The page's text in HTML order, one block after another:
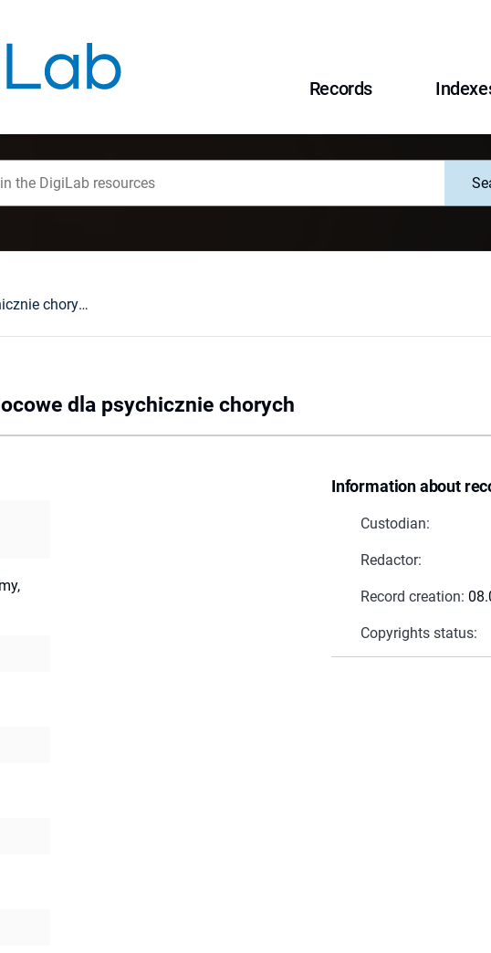
Records
Programy pomocowe dla psychicznie chorych
dla psychicznie chorych
Information about
Custodian:
Redactor:
Record creation:
Copyrights status: